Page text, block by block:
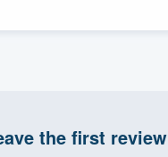
the first review